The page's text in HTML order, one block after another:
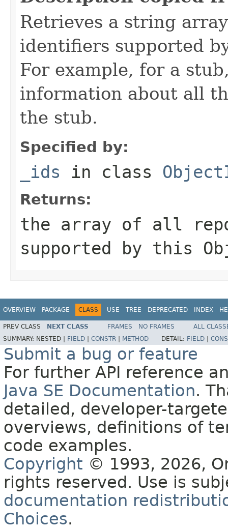
Retrieves a string
identifiers supported
For example, for a
information about all
the stub.
Specified by:
_ids in class
Returns:
the array of all
supported by this
OVERVIEW PACKAGE CLASS USE TREE DEPRECATED INDEX
PREV CLASS NEXT CLASS FRAMES NO FRAMES
ALL
SUMMARY: NESTED | FIELD CONSTR METHOD DETAIL: FIELD
Submit a bug or feature
For further API reference
Java SE Documentation.
detailed, developer-
overviews, definitions of
code examples.
Copyright © 1993, 2026,
rights reserved. Use is
documentation
Choices.